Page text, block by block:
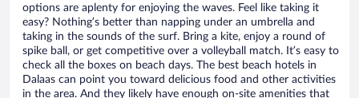
options are aplenty for enjoying the waves. Feel like taking it
easy? Nothing’s better than napping under an umbrella and
taking in the sounds of the surf. Bring a kite, enjoy a round of
spike ball, or get competitive over a volleyball match. It’s easy to
check all the boxes on beach days. The best beach hotels in
Dalaas can point you toward delicious food and other activities
in the area. And they likely have enough on-site amenities that